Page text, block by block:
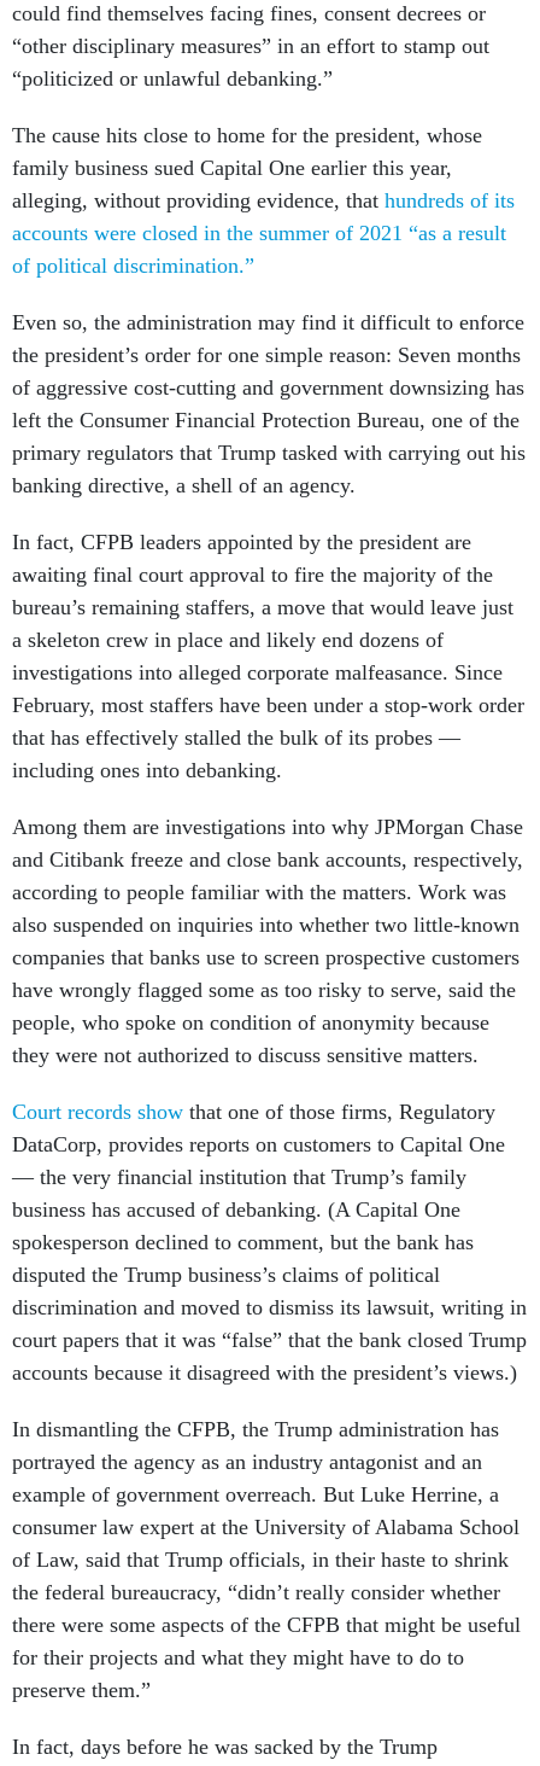
could find themselves facing fines, consent decrees or
“other disciplinary measures” in an effort to stamp out
“politicized or unlawful debanking.”
The cause hits close to home for the president, whose
family business sued Capital One earlier this year,
alleging, without providing evidence, that hundreds of its
accounts were closed in the summer of 2021 “as a result
of political discrimination.”
Even so, the administration may find it difficult to enforce
the president’s order for one simple reason: Seven months
of aggressive cost-cutting and government downsizing has
left the Consumer Financial Protection Bureau, one of the
primary regulators that Trump tasked with carrying out his
banking directive, a shell of an agency.
In fact, CFPB leaders appointed by the president are
awaiting final court approval to fire the majority of the
bureau’s remaining staffers, a move that would leave just
a skeleton crew in place and likely end dozens of
investigations into alleged corporate malfeasance. Since
February, most staffers have been under a stop-work order
that has effectively stalled the bulk of its probes —
including ones into debanking.
Among them are investigations into why JPMorgan Chase
and Citibank freeze and close bank accounts, respectively,
according to people familiar with the matters. Work was
also suspended on inquiries into whether two little-known
companies that banks use to screen prospective customers
have wrongly flagged some as too risky to serve, said the
people, who spoke on condition of anonymity because
they were not authorized to discuss sensitive matters.
Court records show that one of those firms, Regulatory
DataCorp, provides reports on customers to Capital One
— the very financial institution that Trump’s family
business has accused of debanking. (A Capital One
spokesperson declined to comment, but the bank has
disputed the Trump business’s claims of political
discrimination and moved to dismiss its lawsuit, writing in
court papers that it was “false” that the bank closed Trump
accounts because it disagreed with the president’s views.)
In dismantling the CFPB, the Trump administration has
portrayed the agency as an industry antagonist and an
example of government overreach. But Luke Herrine, a
consumer law expert at the University of Alabama School
of Law, said that Trump officials, in their haste to shrink
the federal bureaucracy, “didn’t really consider whether
there were some aspects of the CFPB that might be useful
for their projects and what they might have to do to
preserve them.”
In fact, days before he was sacked by the Trump